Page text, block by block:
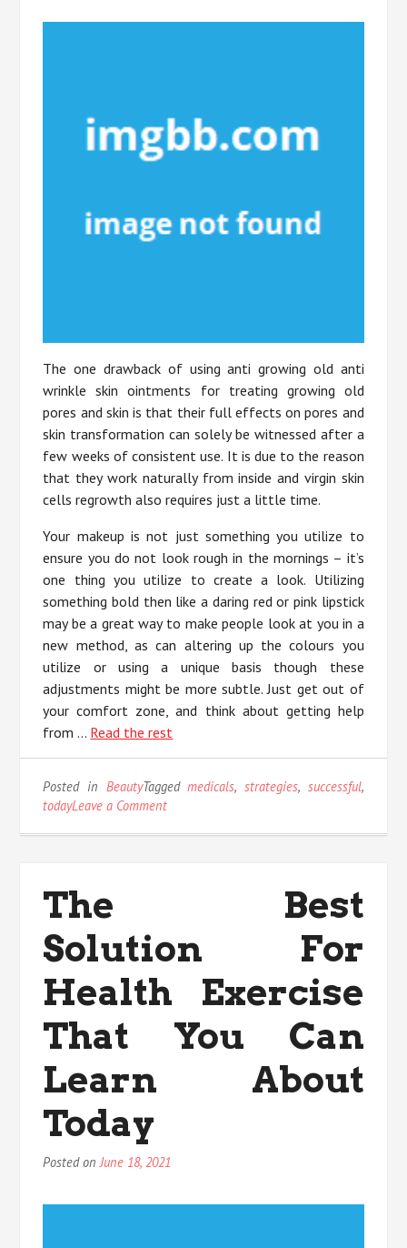
The one drawback of using anti growing old anti
wrinkle skin ointments for treating growing old
pores and skin is that their full effects on pores and
skin transformation can solely be witnessed after a
few weeks of consistent use. It is due to the reason
that they work naturally from inside and virgin skin
cells regrowth also requires just a little time.
Your makeup is not just something you utilize to
ensure you do not look rough in the mornings – it’s
one thing you utilize to create a look. Utilizing
something bold then like a daring red or pink lipstick
may be a great way to make people look at you in a
new method, as can altering up the colours you
utilize or using a unique basis though these
adjustments might be more subtle. Just get out of
your comfort zone, and think about getting help
from … Read the rest
Posted in BeautyTaggedmedicals, strategies, successful,
todayLeave a Commenton
That
You
Use
Today
The Best
Solution For
Health Exercise
That You Can
Learn About
Today
Posted onJune 18, 2021